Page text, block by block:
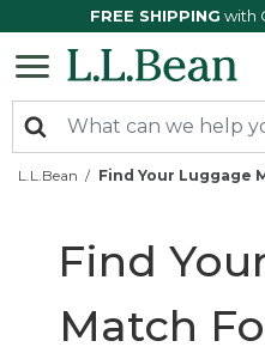
FREE SHIPPING with
L.L.Bean Find Your Luggage
Find
Match